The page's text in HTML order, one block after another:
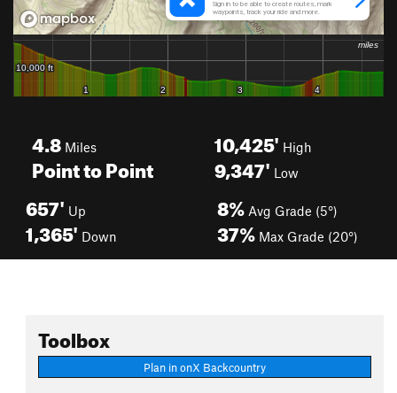
4.8 Miles
Point to Point
10,425' High
9,347' Low
657' Up
1,365' Down
8% Avg Grade (5°)
37% Max Grade (20°)
Toolbox
Plan in onX Backcountry